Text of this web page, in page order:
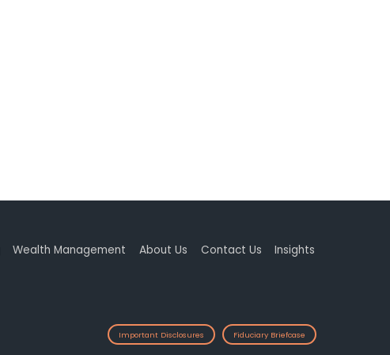
Wealth Management About Us Contact Us Insights
Important Disclosures Fiduciary Briefcase